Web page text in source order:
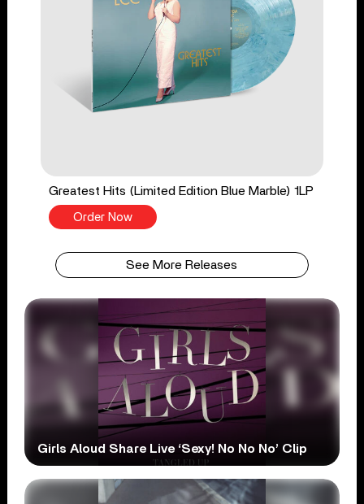
Greatest Hits (Limited Edition Blue Marble) 1LP
Order Now
See More Releases
Girls Aloud Share Live ‘Sexy! No No No’ Clip